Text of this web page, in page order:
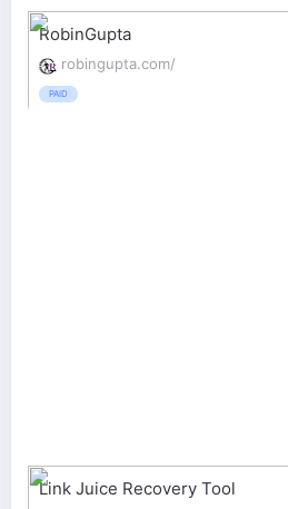
RobinGupta
robingupta.com/
PAID
Link Juice Recovery Tool